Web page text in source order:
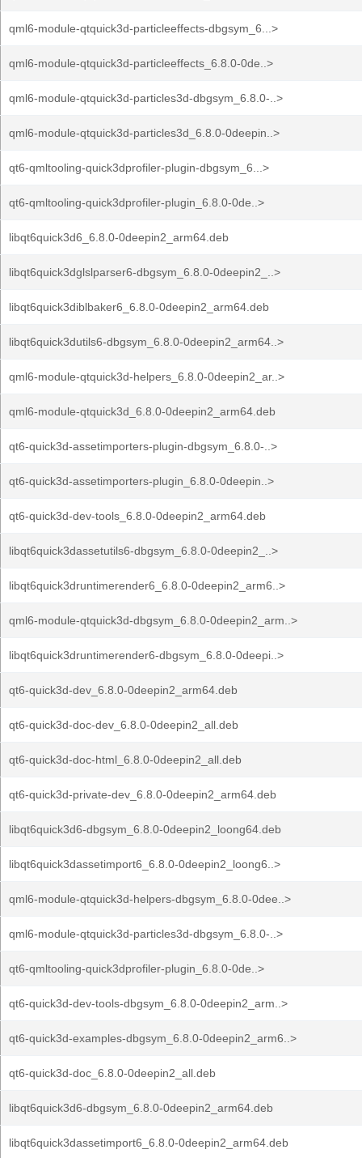
qml6-module-qtquick3d-particleeffects-dbgsym_6...>
qml6-module-qtquick3d-particleeffects_6.8.0-0de..>
qml6-module-qtquick3d-particles3d-dbgsym_6.8.0-..>
qml6-module-qtquick3d-particles3d_6.8.0-0deepin..>
qt6-qmltooling-quick3dprofiler-plugin-dbgsym_6...>
qt6-qmltooling-quick3dprofiler-plugin_6.8.0-0de..>
libqt6quick3d6_6.8.0-0deepin2_arm64.deb
libqt6quick3dglslparser6-dbgsym_6.8.0-0deepin2_..>
libqt6quick3diblbaker6_6.8.0-0deepin2_arm64.deb
libqt6quick3dutils6-dbgsym_6.8.0-0deepin2_arm64..>
qml6-module-qtquick3d-helpers_6.8.0-0deepin2_ar..>
qml6-module-qtquick3d_6.8.0-0deepin2_arm64.deb
qt6-quick3d-assetimporters-plugin-dbgsym_6.8.0-..>
qt6-quick3d-assetimporters-plugin_6.8.0-0deepin..>
qt6-quick3d-dev-tools_6.8.0-0deepin2_arm64.deb
libqt6quick3dassetutils6-dbgsym_6.8.0-0deepin2_..>
libqt6quick3druntimerender6_6.8.0-0deepin2_arm6..>
qml6-module-qtquick3d-dbgsym_6.8.0-0deepin2_arm..>
libqt6quick3druntimerender6-dbgsym_6.8.0-0deepi..>
qt6-quick3d-dev_6.8.0-0deepin2_arm64.deb
qt6-quick3d-doc-dev_6.8.0-0deepin2_all.deb
qt6-quick3d-doc-html_6.8.0-0deepin2_all.deb
qt6-quick3d-private-dev_6.8.0-0deepin2_arm64.deb
libqt6quick3d6-dbgsym_6.8.0-0deepin2_loong64.deb
libqt6quick3dassetimport6_6.8.0-0deepin2_loong6..>
qml6-module-qtquick3d-helpers-dbgsym_6.8.0-0dee..>
qml6-module-qtquick3d-particles3d-dbgsym_6.8.0-..>
qt6-qmltooling-quick3dprofiler-plugin_6.8.0-0de..>
qt6-quick3d-dev-tools-dbgsym_6.8.0-0deepin2_arm..>
qt6-quick3d-examples-dbgsym_6.8.0-0deepin2_arm6..>
qt6-quick3d-doc_6.8.0-0deepin2_all.deb
libqt6quick3d6-dbgsym_6.8.0-0deepin2_arm64.deb
libqt6quick3dassetimport6_6.8.0-0deepin2_arm64.deb